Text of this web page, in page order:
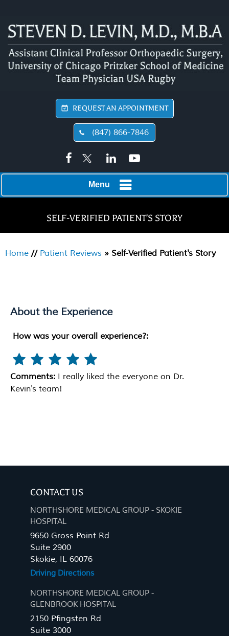
REQUEST AN APPOINTMENT
(847) 866-7846
Menu
SELF-VERIFIED PATIENT'S STORY
Home // Patient Reviews » Self-Verified Patient's Story
About the Experience
How was your overall experience?:
Comments: I really liked the everyone on Dr.
Kevin's team!
CONTACT US
NORTHSHORE MEDICAL GROUP - SKOKIE
HOSPITAL
9650 Gross Point Rd
Suite 2900
Skokie, IL 60076
Driving Directions
NORTHSHORE MEDICAL GROUP -
GLENBROOK HOSPITAL
2150 Pfingsten Rd
Suite 3000